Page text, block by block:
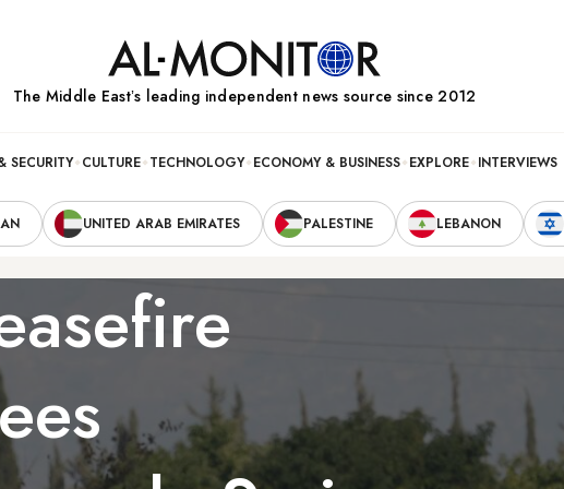
The Middle Eastʼs leading independent news source since 2012
SECURITY CULTURE TECHNOLOGY ECONOMY & BUSINESS EXPLORE INTERVIEWS
UNITED ARAB EMIRATES PALESTINE LEBANON